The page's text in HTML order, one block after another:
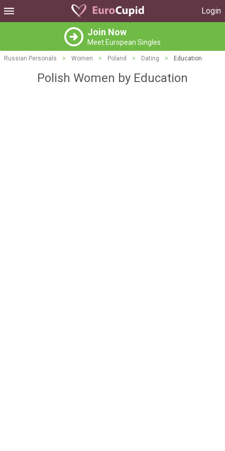
Login
Join Now
Meet European Singles
Russian Personals > Women > Poland > Dating > Education
Polish Women by Education